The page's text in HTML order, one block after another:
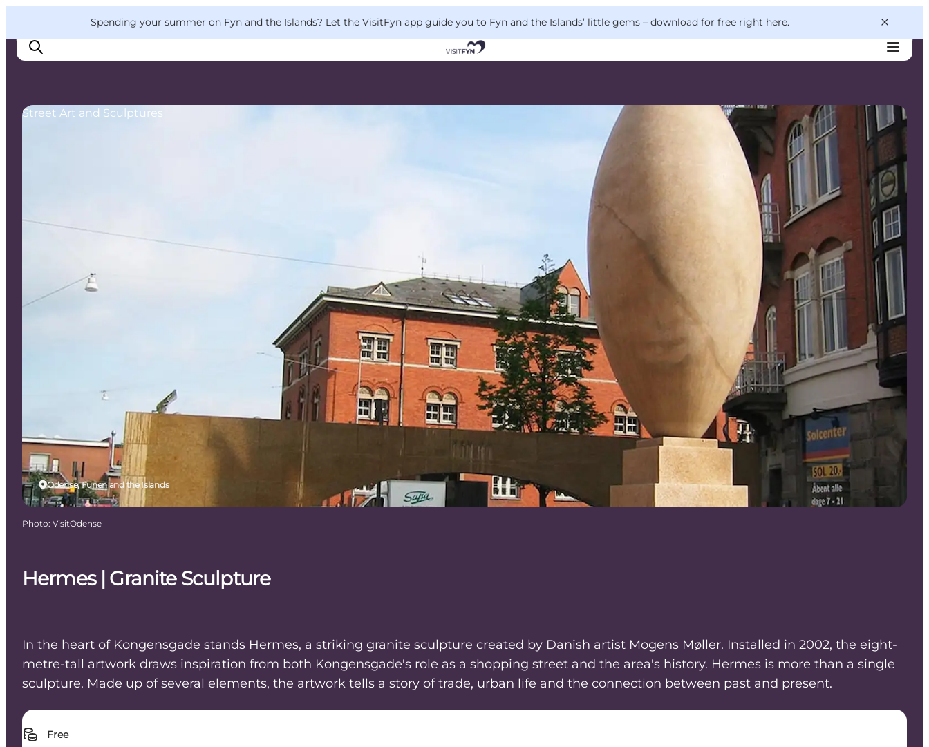
Spending your summer on Fyn and the Islands? Let the VisitFyn app guide you to Fyn and the Islands’ little gems – download for free right here.
Hermes | Granite Sculpture
In the heart of Kongensgade stands Hermes, a striking granite sculpture created by Danish artist Mogens Møller. Installed in 2002, the eight-
metre-tall artwork draws inspiration from both Kongensgade's role as a shopping street and the area's history. Hermes is more than a single
sculpture. Made up of several elements, the artwork tells a story of trade, urban life and the connection between past and present.
Free
Odense, Funen and the Islands
Street Art and Sculptures
Photo: VisitOdense